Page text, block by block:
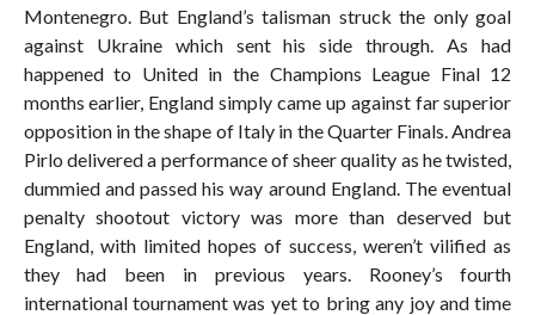
Montenegro. But England’s talisman struck the only goal
against Ukraine which sent his side through. As had
happened to United in the Champions League Final 12
months earlier, England simply came up against far superior
opposition in the shape of Italy in the Quarter Finals. Andrea
Pirlo delivered a performance of sheer quality as he twisted,
dummied and passed his way around England. The eventual
penalty shootout victory was more than deserved but
England, with limited hopes of success, weren’t vilified as
they had been in previous years. Rooney’s fourth
international tournament was yet to bring any joy and time